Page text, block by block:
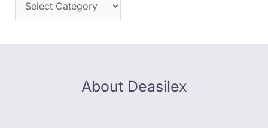
About Deasilex